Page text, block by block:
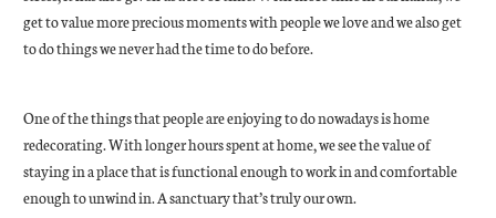
get to value more precious moments with people we love and we also get
to do things we never had the time to do before.
One of the things that people are enjoying to do nowadays is home
redecorating. With longer hours spent at home, we see the value of
staying in a place that is functional enough to work in and comfortable
enough to unwind in. A sanctuary that’s truly our own.